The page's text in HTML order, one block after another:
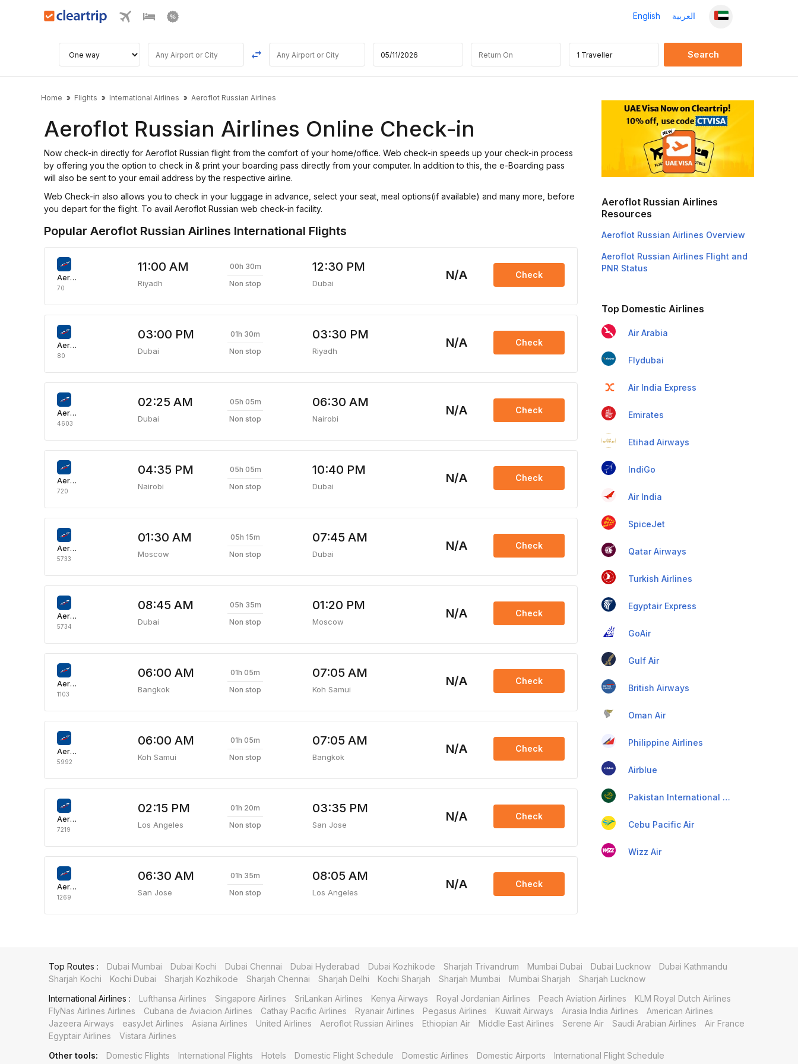
English العربية
Home Flights International Airlines Aeroflot Russian Airlines
Aeroflot Russian Airlines Online Check-in
Now check-in directly for Aeroflot Russian flight from the comfort of your home/office. Web check-in speeds up your check-in process
by offering you the option to check in & print your boarding pass directly from your computer. In addition to this, the e-Boarding pass
will also be sent to your email address by the respective airline.
Web Check-in also allows you to check in your luggage in advance, select your seat, meal options(if available) and many more, before
you depart for the flight. To avail Aeroflot Russian web check-in facility.
Popular Aeroflot Russian Airlines International Flights
Aeroflot Russian Airlines
70
11:00 AM
Riyadh
00h 30m
Non stop
12:30 PM
Dubai
N/A Check
Aeroflot Russian Airlines
80
03:00 PM
Dubai
01h 30m
Non stop
03:30 PM
Riyadh
N/A Check
Aeroflot Russian Airlines
4603
02:25 AM
Dubai
05h 05m
Non stop
06:30 AM
Nairobi
N/A Check
Aeroflot Russian Airlines
720
04:35 PM
Nairobi
05h 05m
Non stop
10:40 PM
Dubai
N/A Check
Aeroflot Russian Airlines
5733
01:30 AM
Moscow
05h 15m
Non stop
07:45 AM
Dubai
N/A Check
Aeroflot Russian Airlines
5734
08:45 AM
Dubai
05h 35m
Non stop
01:20 PM
Moscow
N/A Check
Aeroflot Russian Airlines
1103
06:00 AM
Bangkok
01h 05m
Non stop
07:05 AM
Koh Samui
N/A Check
Aeroflot Russian Airlines
5992
06:00 AM
Koh Samui
01h 05m
Non stop
07:05 AM
Bangkok
N/A Check
Aeroflot Russian Airlines
7219
02:15 PM
Los Angeles
01h 20m
Non stop
03:35 PM
San Jose
N/A Check
Aeroflot Russian Airlines
1269
06:30 AM
San Jose
01h 35m
Non stop
08:05 AM
Los Angeles
N/A Check
Aeroflot Russian Airlines
Resources
Aeroflot Russian Airlines Overview
Aeroflot Russian Airlines Flight and
PNR Status
Top Domestic Airlines
Air Arabia
Flydubai
Air India Express
Emirates
Etihad Airways
IndiGo
Air India
SpiceJet
Qatar Airways
Turkish Airlines
Egyptair Express
GoAir
Gulf Air
British Airways
Oman Air
Philippine Airlines
Airblue
Pakistan International Airlines
Cebu Pacific Air
Wizz Air
Top Routes : Dubai Mumbai Dubai Kochi Dubai Chennai Dubai Hyderabad Dubai Kozhikode Sharjah Trivandrum Mumbai Dubai Dubai Lucknow
Dubai Kathmandu
Sharjah Kochi
Kochi Dubai Sharjah Kozhikode Sharjah Chennai Sharjah Delhi Kochi Sharjah Sharjah Mumbai Mumbai Sharjah
Sharjah Lucknow
International Airlines :
Lufthansa Airlines Singapore Airlines SriLankan Airlines Kenya Airways Royal Jordanian Airlines Peach Aviation Airlines
KLM Royal Dutch Airlines
FlyNas Airlines Airlines
Cubana de Aviacion Airlines Cathay Pacific Airlines Ryanair Airlines Pegasus Airlines Kuwait Airways Airasia India Airlines
American Airlines
Jazeera Airways
easyJet Airlines Asiana Airlines United Airlines Aeroflot Russian Airlines Ethiopian Air Middle East Airlines Serene Air Saudi Arabian Airlines
Air France
Egyptair Airlines
Vistara Airlines
Other tools:
Domestic Flights International Flights Hotels Domestic Flight Schedule Domestic Airlines Domestic Airports
International Flight Schedule